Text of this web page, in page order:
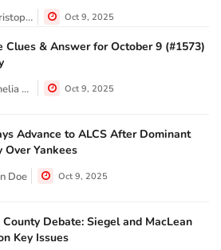
Christopher Jackson Oct 9, 2025
Clues & Answer for October 9 (#1573)
Amelia Lewis Oct 9, 2025
Advance to ALCS After Dominant
Over Yankees
Doe Oct 9, 2025
County Debate: Siegel and MacLean
Key Issues